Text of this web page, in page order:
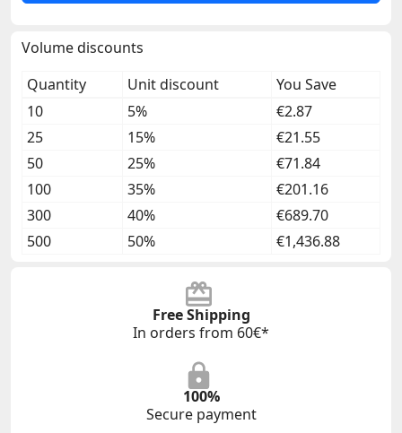
Volume discounts
Quantity
Unit discount
You Save
10
5%
€2.87
25
15%
€21.55
50
25%
€71.84
100
35%
€201.16
300
40%
€689.70
500
50% €1,436.88
Free Shipping
In orders from 60€*
100%
Secure payment